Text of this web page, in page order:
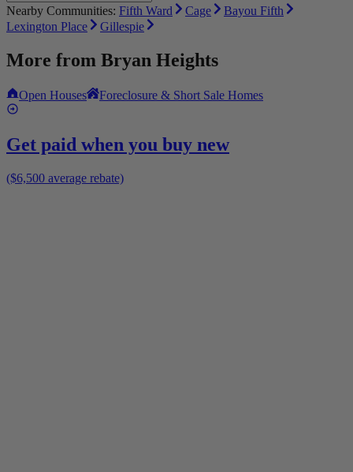
Nearby Communities: Fifth Ward Cage
Bayou Fifth
Lexington Place
Gillespie
More from Bryan Heights
Open Houses Foreclosure & Short Sale Homes
Get paid when you buy new
($6,500 average rebate)